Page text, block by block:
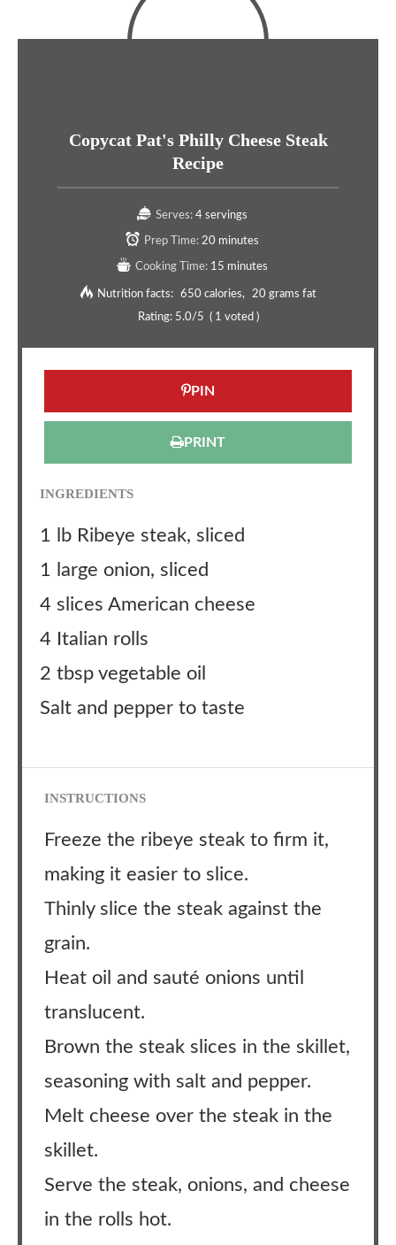
Copycat Pat's Philly Cheese Steak
Recipe
Serves: 4 servings
Prep Time: 20 minutes
Cooking Time: 15 minutes
Nutrition facts: 650 calories
20 grams fat
Rating: 5.0/5 ( 1 voted )
PIN
PRINT
INGREDIENTS
1 lb Ribeye steak, sliced
1 large onion, sliced
4 slices American cheese
4 Italian rolls
2 tbsp vegetable oil
Salt and pepper to taste
INSTRUCTIONS
Freeze the ribeye steak to firm it,
making it easier to slice.
Thinly slice the steak against the
grain.
Heat oil and sauté onions until
translucent.
Brown the steak slices in the skillet,
seasoning with salt and pepper.
Melt cheese over the steak in the
skillet.
Serve the steak, onions, and cheese
in the rolls hot.